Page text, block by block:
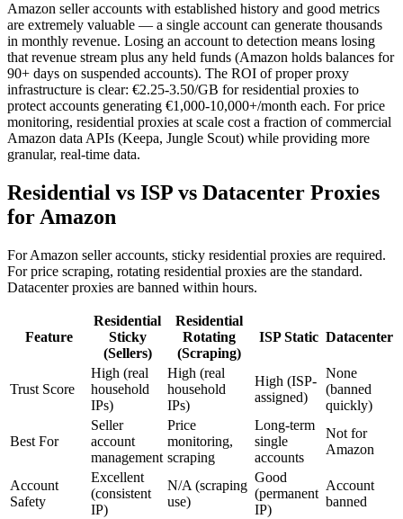
Amazon seller accounts with established history and good metrics
are extremely valuable — a single account can generate thousands
in monthly revenue. Losing an account to detection means losing
that revenue stream plus any held funds (Amazon holds balances for
90+ days on suspended accounts). The ROI of proper proxy
infrastructure is clear: €2.25-3.50/GB for residential proxies to
protect accounts generating €1,000-10,000+/month each. For price
monitoring, residential proxies at scale cost a fraction of commercial
Amazon data APIs (Keepa, Jungle Scout) while providing more
granular, real-time data.
Residential vs ISP vs Datacenter Proxies
for Amazon
For Amazon seller accounts, sticky residential proxies are required.
For price scraping, rotating residential proxies are the standard.
Datacenter proxies are banned within hours.
Feature
Residential
Sticky
(Sellers)
Residential
Rotating
(Scraping)
ISP Static Datacenter
Trust Score
High (real
household
IPs)
High (real
household
IPs)
High (ISP-
assigned)
None
(banned
quickly)
Best For
Seller
account
management
Price
monitoring,
scraping
Long-term
single
accounts
Not for
Amazon
Account
Safety
Excellent
(consistent
IP)
N/A (scraping
use)
Good
(permanent
IP)
Account
banned